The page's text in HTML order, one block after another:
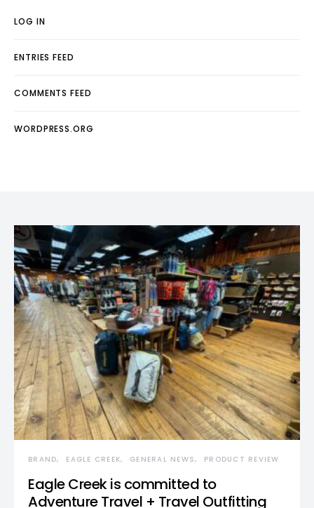
LOG IN
ENTRIES FEED
COMMENTS FEED
WORDPRESS.ORG
BRAND EAGLE CREEK GENERAL NEWS PRODUCT REVIEW
Eagle Creek is committed to
Adventure Travel + Travel Outfitting